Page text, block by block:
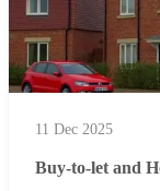
11 Dec 2025
Buy-to-let and